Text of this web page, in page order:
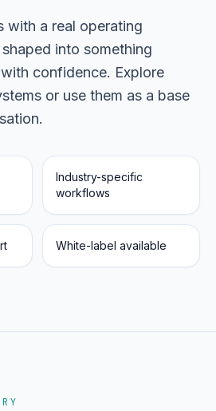
with a real operating
into something
confidence. Explore
or use them as a base
Industry-specific
workflows
White-label available